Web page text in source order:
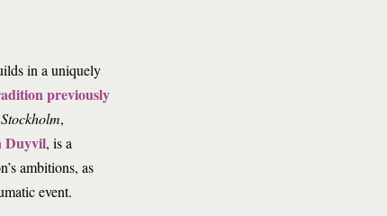
in a uniquely
previously
,
Duyvil, is a
ambitions, as
event.